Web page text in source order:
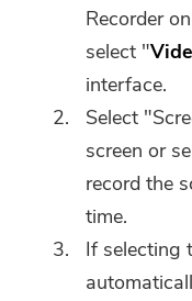
Recorder
select "
interface.
Select
screen or
record the
time.
If selecting